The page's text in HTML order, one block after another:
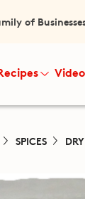
of
SPICES